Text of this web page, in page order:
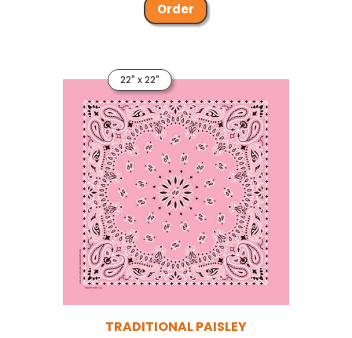
Order
22" x 22"
TRADITIONAL PAISLEY